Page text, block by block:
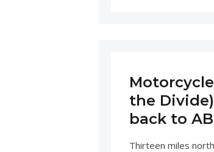
the
back to
Thirteen miles